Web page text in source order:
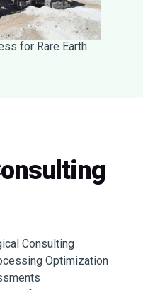
for Rare Earth
Consulting
Optimization